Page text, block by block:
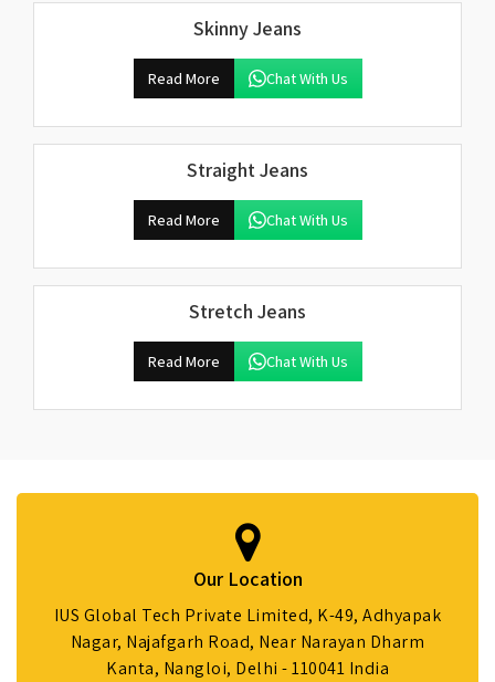
Skinny Jeans
Read More Chat With Us
Straight Jeans
Read More Chat With Us
Stretch Jeans
Read More Chat With Us
Our Location
IUS Global Tech Private Limited, K-49, Adhyapak
Nagar, Najafgarh Road, Near Narayan Dharm
Kanta, Nangloi, Delhi - 110041 India